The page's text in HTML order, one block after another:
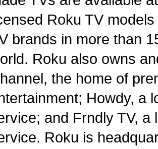
Roku TV
brands in more than
Roku also owns
the home of
Howdy, a
and Frndly TV, a
Roku is